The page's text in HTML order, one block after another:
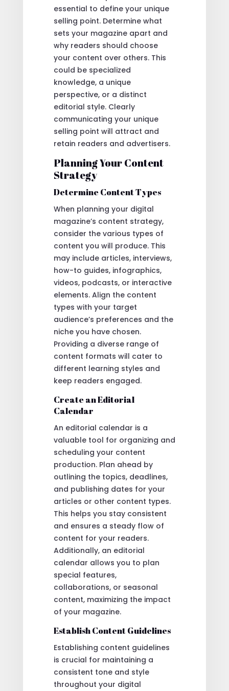
essential to define your unique
selling point. Determine what
sets your magazine apart and
why readers should choose
your content over others. This
could be specialized
knowledge, a unique
perspective, or a distinct
editorial style. Clearly
communicating your unique
selling point will attract and
retain readers and advertisers.
Planning Your Content
Strategy
Determine Content Types
When planning your digital
magazine’s content strategy,
consider the various types of
content you will produce. This
may include articles, interviews,
how-to guides, infographics,
videos, podcasts, or interactive
elements. Align the content
types with your target
audience’s preferences and the
niche you have chosen.
Providing a diverse range of
content formats will cater to
different learning styles and
keep readers engaged.
Create an Editorial
Calendar
An editorial calendar is a
valuable tool for organizing and
scheduling your content
production. Plan ahead by
outlining the topics, deadlines,
and publishing dates for your
articles or other content types.
This helps you stay consistent
and ensures a steady flow of
content for your readers.
Additionally, an editorial
calendar allows you to plan
special features,
collaborations, or seasonal
content, maximizing the impact
of your magazine.
Establish Content Guidelines
Establishing content guidelines
is crucial for maintaining a
consistent tone and style
throughout your digital